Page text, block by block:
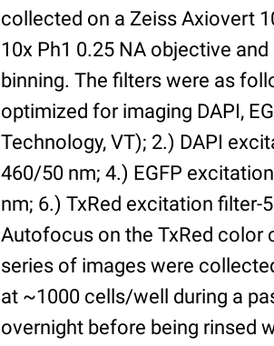
collected on a Zeiss Axiovert
10x Ph1 0.25 NA objective
binning. The filters were as
optimized for imaging DAPI,
Technology, VT); 2.) DAPI
460/50 nm; 4.) EGFP
nm; 6.) TxRed excitation filter-
Autofocus on the TxRed color
series of images were
at ~1000 cells/well during a
overnight before being rinsed